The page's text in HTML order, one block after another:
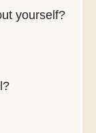
yourself?